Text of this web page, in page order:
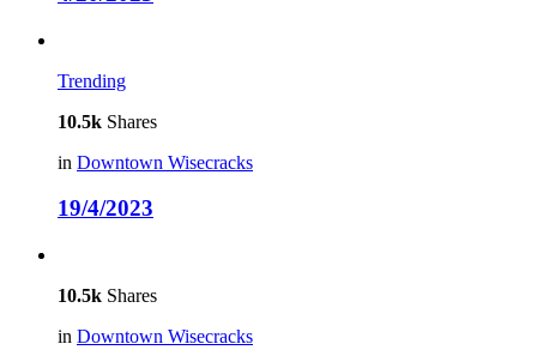
Trending
10.5k Shares
in Downtown Wisecracks
19/4/2023
10.5k Shares
in Downtown Wisecracks